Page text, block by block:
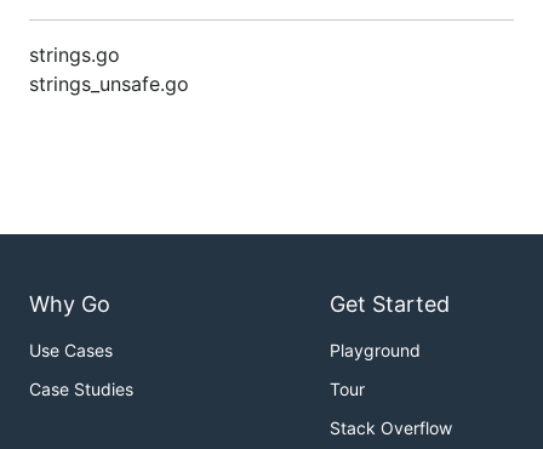
strings.go
strings_unsafe.go
Why Go
Use Cases
Case Studies
Get Started
Playground
Tour
Stack Overflow